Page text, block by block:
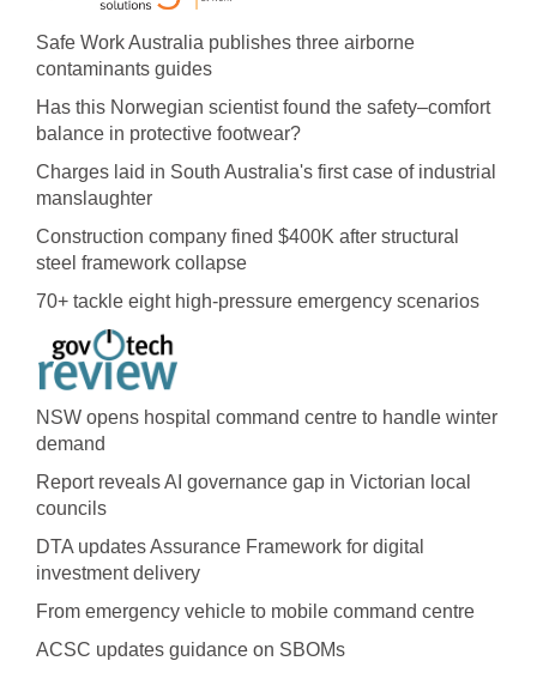
Safe Work Australia publishes three airborne
contaminants guides
Has this Norwegian scientist found the safety–comfort
balance in protective footwear?
Charges laid in South Australia's first case of industrial
manslaughter
Construction company fined $400K after structural
steel framework collapse
70+ tackle eight high-pressure emergency scenarios
NSW opens hospital command centre to handle winter
demand
Report reveals AI governance gap in Victorian local
councils
DTA updates Assurance Framework for digital
investment delivery
From emergency vehicle to mobile command centre
ACSC updates guidance on SBOMs